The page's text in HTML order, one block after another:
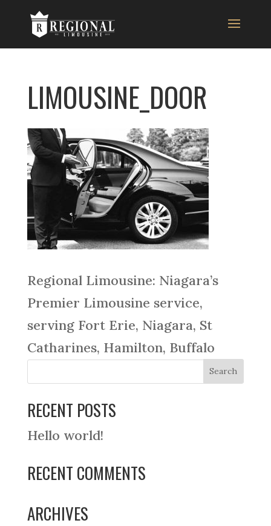
LIMOUSINE_DOOR
Regional Limousine: Niagara’s
Premier Limousine service,
serving Fort Erie, Niagara, St
Catharines, Hamilton, Buffalo
RECENT POSTS
Hello world!
RECENT COMMENTS
ARCHIVES